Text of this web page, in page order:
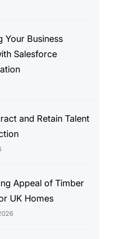
Your Business
Salesforce
and Retain Talent
Appeal of Timber
UK Homes